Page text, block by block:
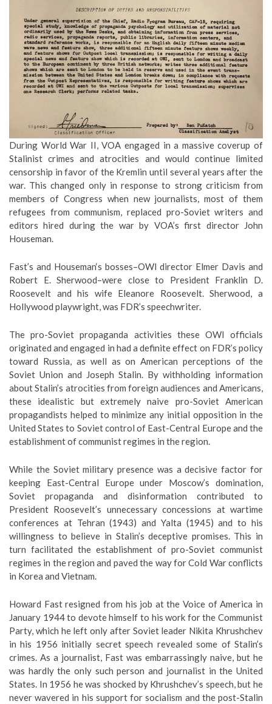
During World War II, VOA engaged in a massive coverup of
Stalinist crimes and atrocities and would continue limited
censorship in favor of the Kremlin until several years after the
war. This changed only in response to strong criticism from
members of Congress when new journalists, most of them
refugees from communism, replaced pro-Soviet writers and
editors hired during the war by VOA’s first director John
Houseman.
Fast’s and Houseman‘s bosses–OWI director Elmer Davis and
Robert E. Sherwood–were close to President Franklin D.
Roosevelt and his wife Eleanore Roosevelt. Sherwood, a
Hollywood playwright, was FDR’s speechwriter.
The pro-Soviet propaganda activities these OWI officials
originated and engaged in had a definite effect on FDR’s policy
toward Russia, as well as on American perceptions of the
Soviet Union and Joseph Stalin. By withholding information
about Stalin’s atrocities from foreign audiences and Americans,
these idealistic but extremely naive pro-Soviet American
propagandists helped to minimize any initial opposition in the
United States to Soviet control of East-Central Europe and the
establishment of communist regimes in the region.
While the Soviet military presence was a decisive factor for
keeping East-Central Europe under Moscow’s domination,
Soviet propaganda and disinformation contributed to
President Roosevelt’s unnecessary concessions at wartime
conferences at Tehran (1943) and Yalta (1945) and to his
willingness to believe in Stalin’s deceptive promises. This in
turn facilitated the establishment of pro-Soviet communist
regimes in the region and paved the way for Cold War conflicts
in Korea and Vietnam.
Howard Fast resigned from his job at the Voice of America in
January 1944 to devote himself to his work for the Communist
Party, which he left only after Soviet leader Nikita Khrushchev
in his 1956 initially secret speech revealed some of Stalin’s
crimes. As a journalist, Fast was embarrassingly naive, but he
was hardly the only such person and journalist in the United
States. In 1956 he was shocked by Khrushchev’s speech, but he
never wavered in his support for socialism and the post-Stalin